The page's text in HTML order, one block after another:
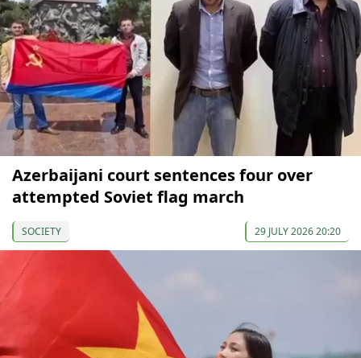
Azerbaijani court sentences four over
attempted Soviet flag march
SOCIETY 29 JULY 2026 20:20